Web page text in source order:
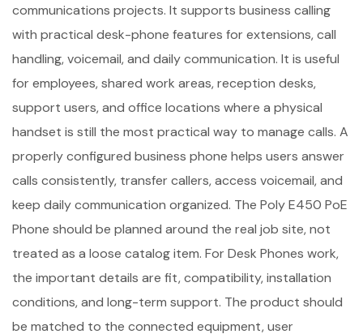
communications projects. It supports business calling
with practical desk-phone features for extensions, call
handling, voicemail, and daily communication. It is useful
for employees, shared work areas, reception desks,
support users, and office locations where a physical
handset is still the most practical way to manage calls. A
properly configured business phone helps users answer
calls consistently, transfer callers, access voicemail, and
keep daily communication organized. The Poly E450 PoE
Phone should be planned around the real job site, not
treated as a loose catalog item. For Desk Phones work,
the important details are fit, compatibility, installation
conditions, and long-term support. The product should
be matched to the connected equipment, user